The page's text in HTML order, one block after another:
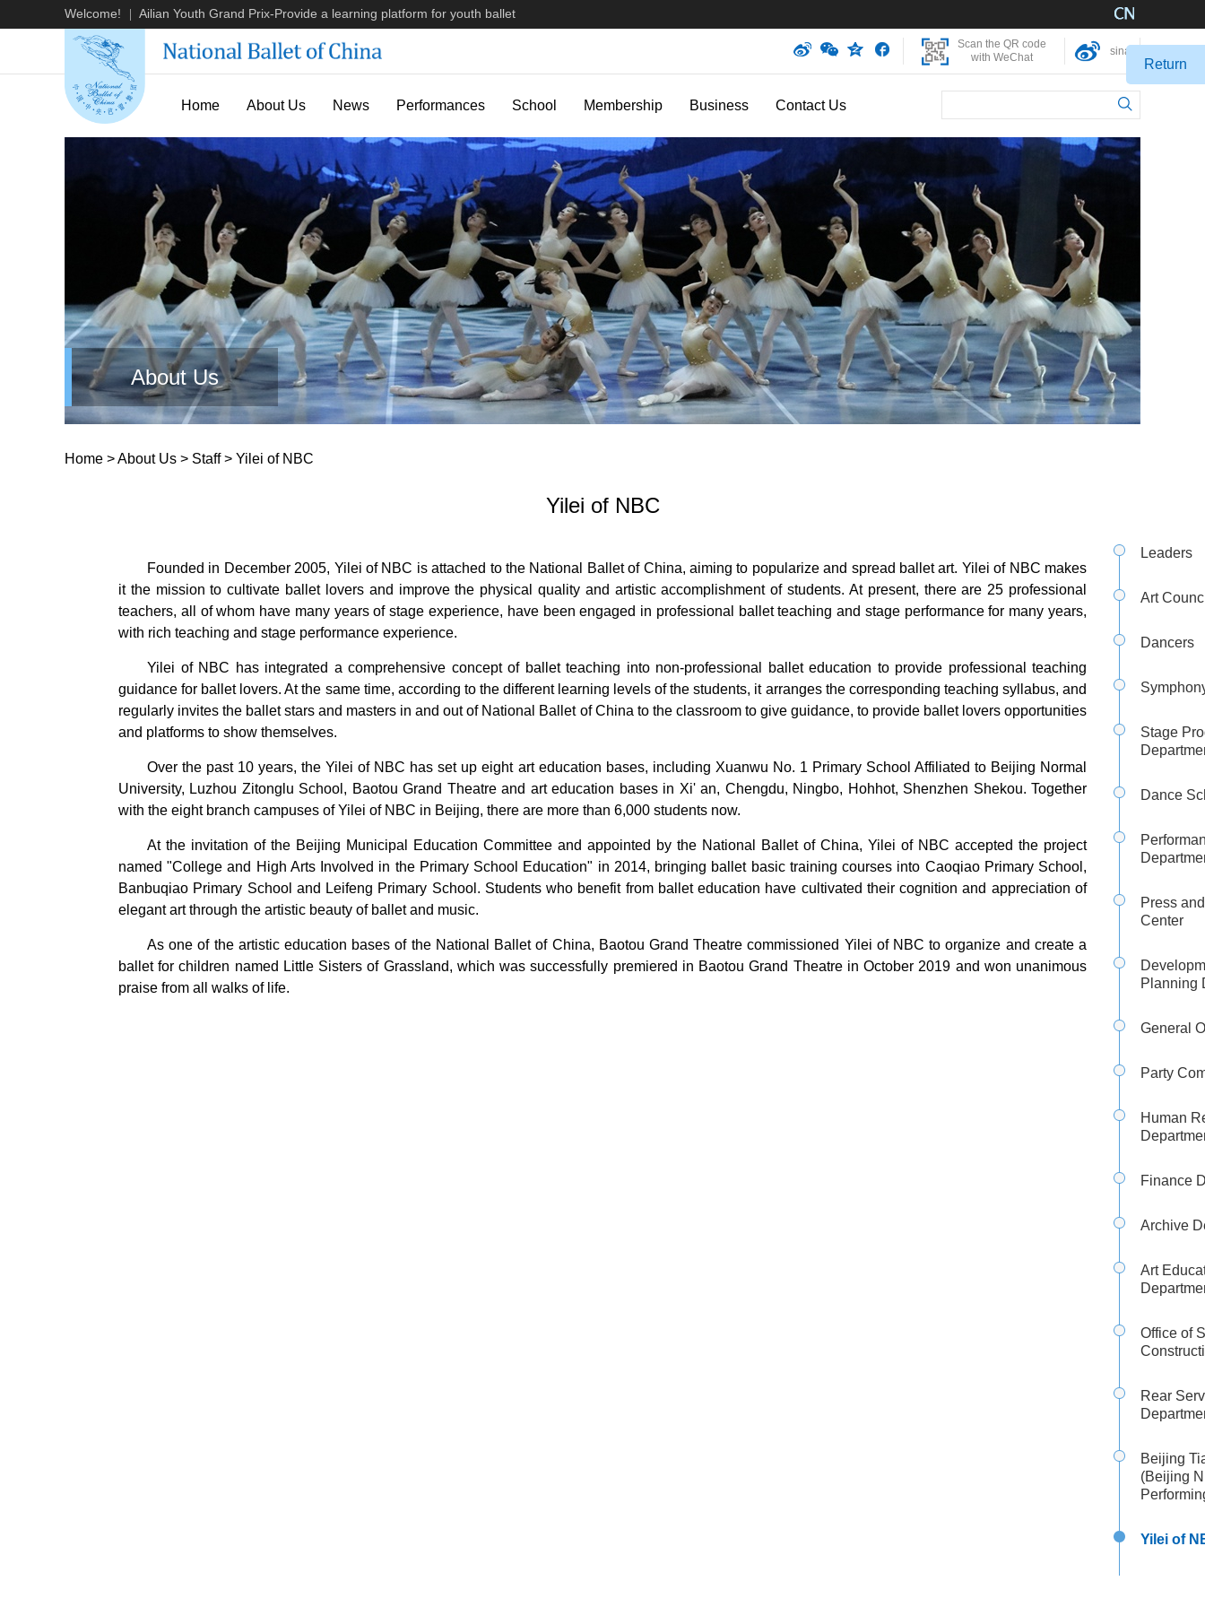
Return
Welcome! Ailian Youth Grand Prix-Provide a learning platform for youth ballet
Scan the QR code
with WeChat
sina
Home About Us News Performances School Membership Business Contact Us
About Us
Home >About Us > Staff> Yilei of NBC
Leaders
Art
Dancers
Stage
Dance
Press
Center
Planning
General
Party
Human
Finance
Archive
Art
Office of
Rear
Beijing
(Beijing
Yilei of
Yilei of NBC
Founded in December 2005, Yilei of NBC is attached to the National Ballet of China, aiming to popularize and spread ballet art. Yilei of NBC makes
it the mission to cultivate ballet lovers and improve the physical quality and artistic accomplishment of students. At present, there are 25 professional
teachers, all of whom have many years of stage experience, have been engaged in professional ballet teaching and stage performance for many years,
with rich teaching and stage performance experience.
Yilei of NBC has integrated a comprehensive concept of ballet teaching into non-professional ballet education to provide professional teaching
guidance for ballet lovers. At the same time, according to the different learning levels of the students, it arranges the corresponding teaching syllabus, and
regularly invites the ballet stars and masters in and out of National Ballet of China to the classroom to give guidance, to provide ballet lovers opportunities
and platforms to show themselves.
Over the past 10 years, the Yilei of NBC has set up eight art education bases, including Xuanwu No. 1 Primary School Affiliated to Beijing Normal
University, Luzhou Zitonglu School, Baotou Grand Theatre and art education bases in Xi' an, Chengdu, Ningbo, Hohhot, Shenzhen Shekou. Together
with the eight branch campuses of Yilei of NBC in Beijing, there are more than 6,000 students now.
At the invitation of the Beijing Municipal Education Committee and appointed by the National Ballet of China, Yilei of NBC accepted the project
named "College and High Arts Involved in the Primary School Education" in 2014, bringing ballet basic training courses into Caoqiao Primary School,
Banbuqiao Primary School and Leifeng Primary School. Students who benefit from ballet education have cultivated their cognition and appreciation of
elegant art through the artistic beauty of ballet and music.
As one of the artistic education bases of the National Ballet of China, Baotou Grand Theatre commissioned Yilei of NBC to organize and create a
ballet for children named Little Sisters of Grassland, which was successfully premiered in Baotou Grand Theatre in October 2019 and won unanimous
praise from all walks of life.